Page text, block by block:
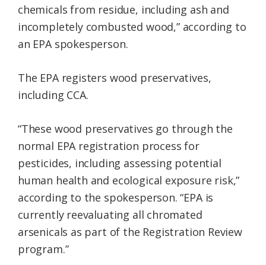
chemicals from residue, including ash and
incompletely combusted wood,” according to
an EPA spokesperson.
The EPA registers wood preservatives,
including CCA.
“These wood preservatives go through the
normal EPA registration process for
pesticides, including assessing potential
human health and ecological exposure risk,”
according to the spokesperson. “EPA is
currently reevaluating all chromated
arsenicals as part of the Registration Review
program.”